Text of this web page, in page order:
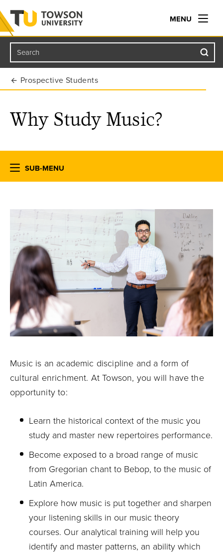
Towson University
MENU
Search
Prospective Students
Why Study Music?
SUB-MENU
Music is an academic discipline and a form of
cultural enrichment. At Towson, you will have the
opportunity to:
Learn the historical context of the music you
study and master new repertoires performance.
Become exposed to a broad range of music
from Gregorian chant to Bebop, to the music of
Latin America.
Explore how music is put together and sharpen
your listening skills in our music theory
courses. Our analytical training will help you
identify and master patterns, an ability which